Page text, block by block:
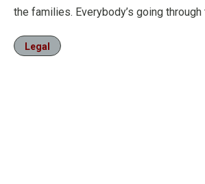
the families. Everybody’s going through
Legal